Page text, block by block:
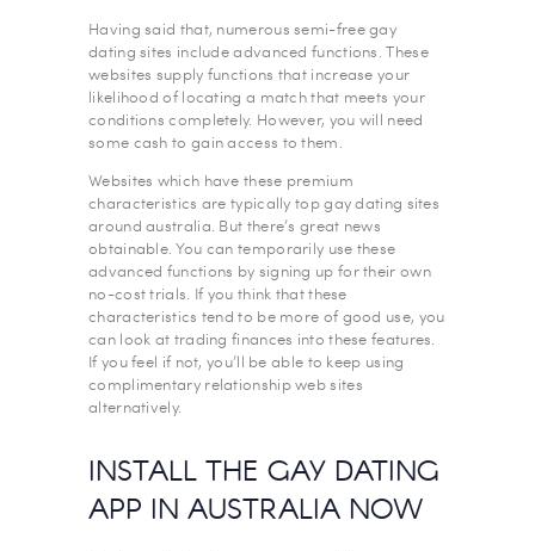
Having said that, numerous semi-free gay
dating sites include advanced functions. These
websites supply functions that increase your
likelihood of locating a match that meets your
conditions completely. However, you will need
some cash to gain access to them.
Websites which have these premium
characteristics are typically top gay dating sites
around australia. But there’s great news
obtainable. You can temporarily use these
advanced functions by signing up for their own
no-cost trials. If you think that these
characteristics tend to be more of good use, you
can look at trading finances into these features.
If you feel if not, you’ll be able to keep using
complimentary relationship web sites
alternatively.
INSTALL THE GAY DATING
APP IN AUSTRALIA NOW